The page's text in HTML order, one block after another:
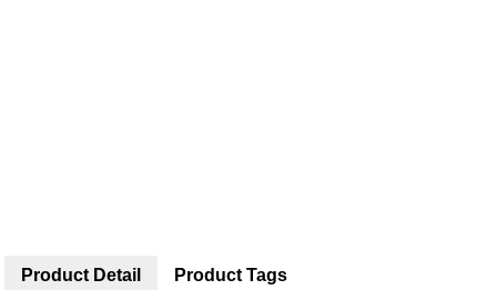
Product Detail Product Tags